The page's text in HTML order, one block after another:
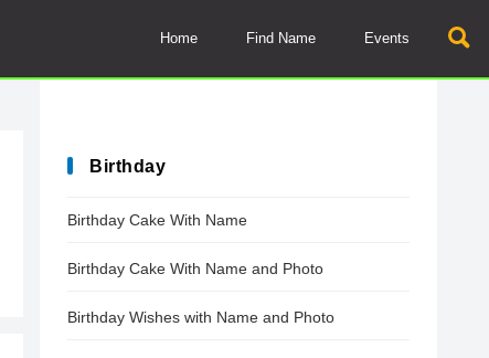
Home Find Name Events
Birthday
Birthday Cake With Name
Birthday Cake With Name and Photo
Birthday Wishes with Name and Photo